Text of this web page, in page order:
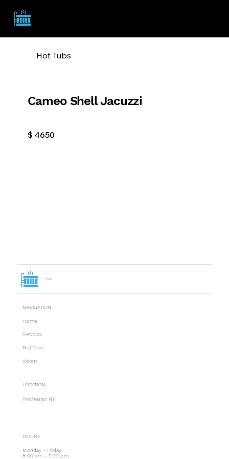
Hot Tubs
Cameo Shell Jacuzzi
4650
$
TSA
NAVIGATION
LOCATION
HOURS
About
Hot Tubs
Services
Home
Rochester, NY
Monday - Friday
8:00 am – 5:00 pm